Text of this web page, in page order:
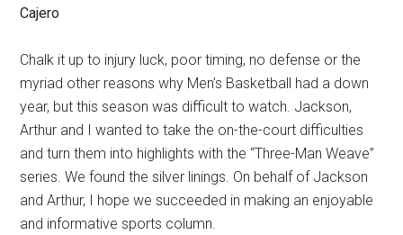
Cajero
Chalk it up to injury luck, poor timing, no defense or the
myriad other reasons why Men’s Basketball had a down
year, but this season was difficult to watch. Jackson,
Arthur and I wanted to take the on-the-court difficulties
and turn them into highlights with the “Three-Man Weave”
series. We found the silver linings. On behalf of Jackson
and Arthur, I hope we succeeded in making an enjoyable
and informative sports column.